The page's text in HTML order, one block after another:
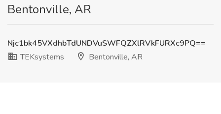
Bentonville, AR
Njc1bk45VXdhbTdUNDVuSWFQZXlRVkFURXc9PQ==
TEKsystems
Bentonville, AR